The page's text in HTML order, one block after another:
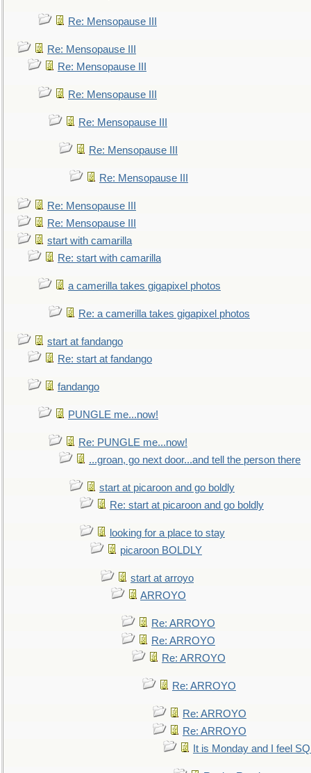
Re: Mensopause III
Re: Mensopause III
Re: Mensopause III
Re: Mensopause III
Re: Mensopause III
Re: Mensopause III
Re: Mensopause III
Re: Mensopause III
Re: Mensopause III
start with camarilla
Re: start with camarilla
a camerilla takes gigapixel photos
Re: a camerilla takes gigapixel photos
start at fandango
Re: start at fandango
fandango
PUNGLE me...now!
Re: PUNGLE me...now!
...groan, go next door...and tell the person there
start at picaroon and go boldly
Re: start at picaroon and go boldly
looking for a place to stay
picaroon BOLDLY
start at arroyo
ARROYO
Re: ARROYO
Re: ARROYO
Re: ARROYO
Re: ARROYO
Re: ARROYO
Re: ARROYO
It is Monday and I feel